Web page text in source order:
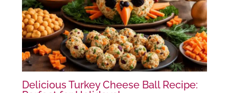
Delicious Turkey Cheese Ball Recipe: